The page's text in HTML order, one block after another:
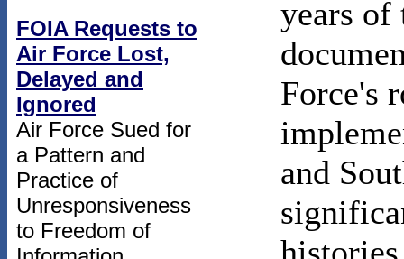
FOIA Requests to
Air Force Lost,
Delayed and
Ignored
Air Force Sued for
a Pattern and
Practice of
Unresponsiveness
to Freedom of
years of
Force's
and